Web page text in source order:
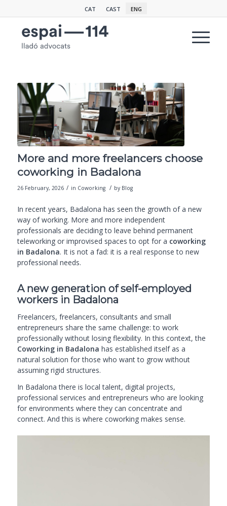
CAT CAST ENG
More and more freelancers choose
coworking in Badalona
26 February, 2026 / in Coworking / by Blog
In recent years, Badalona has seen the growth of a new
way of working. More and more independent
professionals are deciding to leave behind permanent
teleworking or improvised spaces to opt for a coworking
in Badalona. It is not a fad: it is a real response to new
professional needs.
A new generation of self-employed
workers in Badalona
Freelancers, freelancers, consultants and small
entrepreneurs share the same challenge: to work
professionally without losing flexibility. In this context, the
Coworking in Badalona has established itself as a
natural solution for those who want to grow without
assuming rigid structures.
In Badalona there is local talent, digital projects,
professional services and entrepreneurs who are looking
for environments where they can concentrate and
connect. And this is where coworking makes sense.